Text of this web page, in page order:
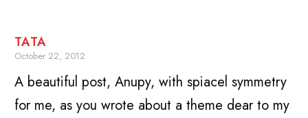
TATA
October 22, 2012
A beautiful post, Anupy, with spiacel symmetry
for me, as you wrote about a theme dear to my